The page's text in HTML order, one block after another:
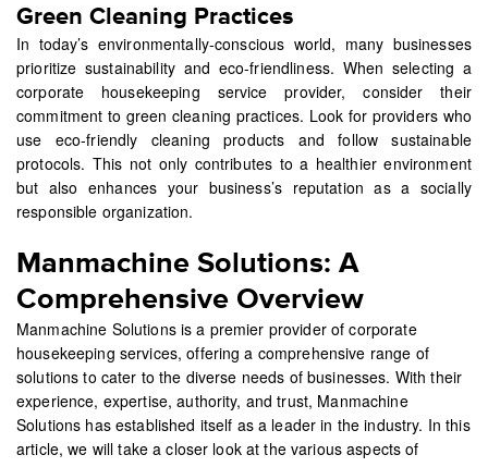
Green Cleaning Practices
In today’s environmentally-conscious world, many businesses
prioritize sustainability and eco-friendliness. When selecting a
corporate housekeeping service provider, consider their
commitment to green cleaning practices. Look for providers who
use eco-friendly cleaning products and follow sustainable
protocols. This not only contributes to a healthier environment
but also enhances your business’s reputation as a socially
responsible organization.
Manmachine Solutions: A
Comprehensive Overview
Manmachine Solutions is a premier provider of corporate
housekeeping services, offering a comprehensive range of
solutions to cater to the diverse needs of businesses. With their
experience, expertise, authority, and trust, Manmachine
Solutions has established itself as a leader in the industry. In this
article, we will take a closer look at the various aspects of